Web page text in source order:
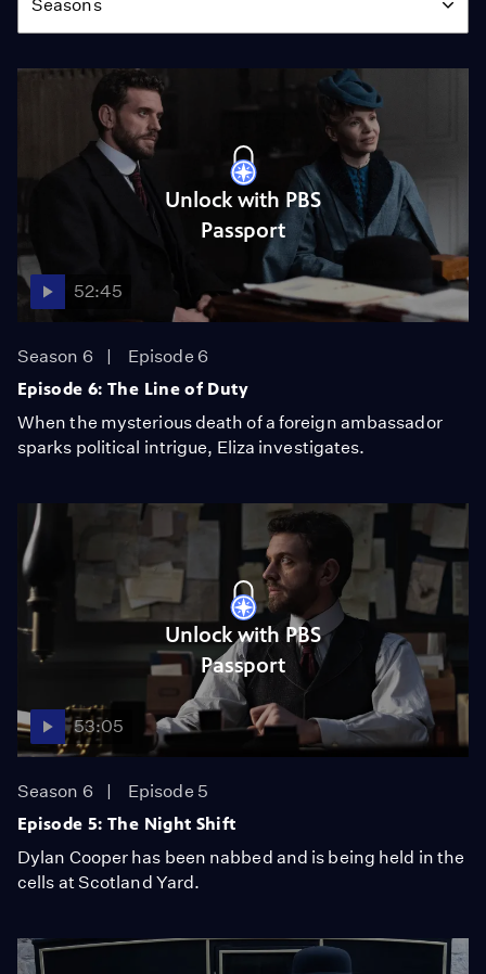
Seasons
Unlock with PBS
Passport
52:45
Season 6
Episode 6
Episode 6: The Line of Duty
When the mysterious death of a foreign ambassador
sparks political intrigue, Eliza investigates.
Unlock with PBS
Passport
53:05
Season 6
Episode 5
Episode 5: The Night Shift
Dylan Cooper has been nabbed and is being held in the
cells at Scotland Yard.